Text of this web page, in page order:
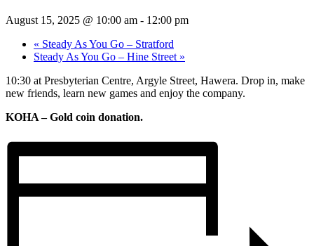
August 15, 2025 @ 10:00 am - 12:00 pm
« Steady As You Go – Stratford
Steady As You Go – Hine Street »
10:30 at Presbyterian Centre, Argyle Street, Hawera. Drop in, make
new friends, learn new games and enjoy the company.
KOHA – Gold coin donation.